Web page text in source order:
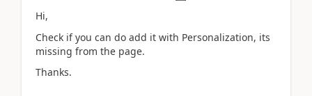
Hi,
Check if you can do add it with Personalization, its
missing from the page.
Thanks.